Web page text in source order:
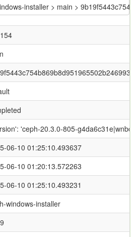
installer > main >
'ceph-20.3.0-805-
06-10 01:25:10.493637
06-10 01:20:13.572263
06-10 01:25:10.493231
windows-installer